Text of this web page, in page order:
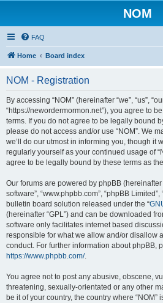
NOM
FAQ
Home Board index
NOM - Registration
By accessing “NOM” (hereinafter “we”, “us”,
“https://newordermormon.net”), you agree to
terms. If you do not agree to be legally bound
please do not access and/or use “NOM”. We
we’ll do our utmost in informing you, though it
regularly yourself as your continued usage of
agree to be legally bound by these terms as
Our forums are powered by phpBB (hereinafter
software”, “www.phpbb.com”, “phpBB
bulletin board solution released under the “
(hereinafter “GPL”) and can be downloaded
software only facilitates internet based
responsible for what we allow and/or disallow
conduct. For further information about phpBB,
https://www.phpbb.com/.
You agree not to post any abusive, obscene,
threatening, sexually-orientated or any other
be it of your country, the country where